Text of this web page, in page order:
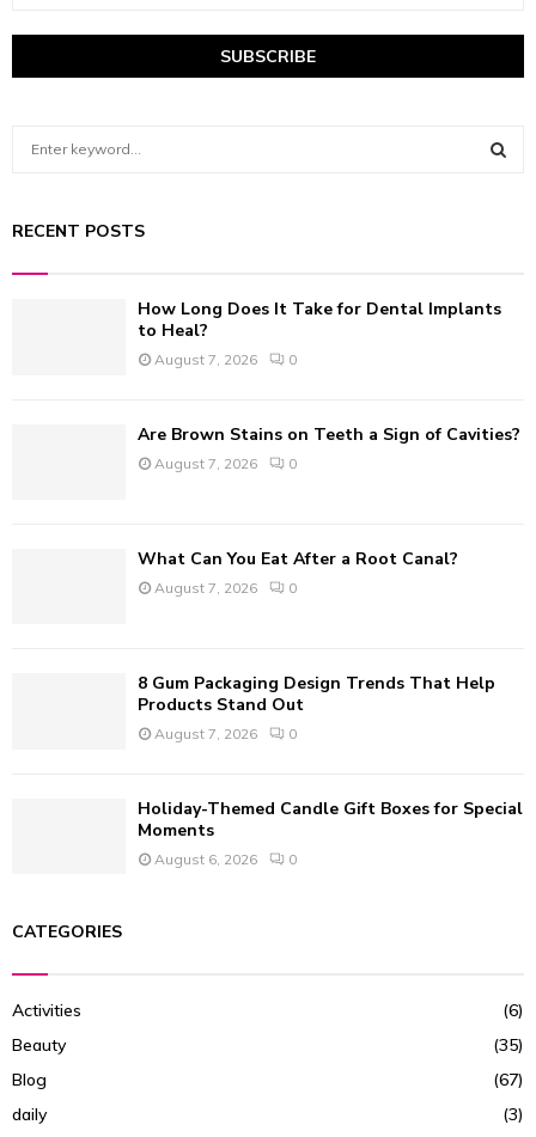
c
H
RECENT POSTS
How Long Does It Take for Dental Implants
to Heal?
August 7, 2026 0
Are Brown Stains on Teeth a Sign of Cavities?
August 7, 2026 0
What Can You Eat After a Root Canal?
August 7, 2026 0
8 Gum Packaging Design Trends That Help
Products Stand Out
August 7, 2026 0
Holiday-Themed Candle Gift Boxes for Special
Moments
August 6, 2026 0
CATEGORIES
Activities
(6)
Beauty
(35)
Blog
(67)
daily
(3)